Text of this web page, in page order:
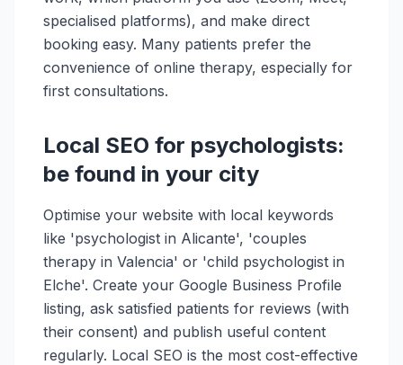
specialised platforms), and make direct
booking easy. Many patients prefer the
convenience of online therapy, especially for
first consultations.
Local SEO for psychologists:
be found in your city
Optimise your website with local keywords
like 'psychologist in Alicante', 'couples
therapy in Valencia' or 'child psychologist in
Elche'. Create your Google Business Profile
listing, ask satisfied patients for reviews (with
their consent) and publish useful content
regularly. Local SEO is the most cost-effective